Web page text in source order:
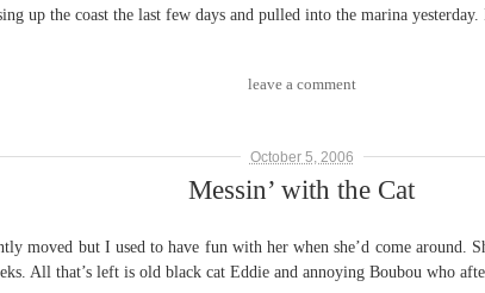
up the coast the last few days and pulled into the marina
leave a comment
October 5, 2006
Messin’ with the Cat
moved but I used to have fun with her when she’d come around.
All that’s left is old black cat Eddie and annoying Boubou who